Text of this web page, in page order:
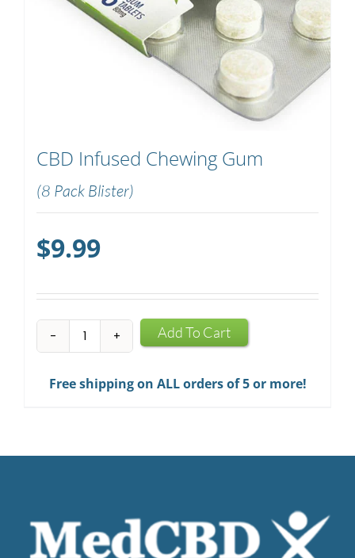
CBD Infused Chewing Gum
(8 Pack Blister)
$9.99
CBD
Infused
Chewing
Add To Cart
Free shipping on ALL orders of 5 or more!